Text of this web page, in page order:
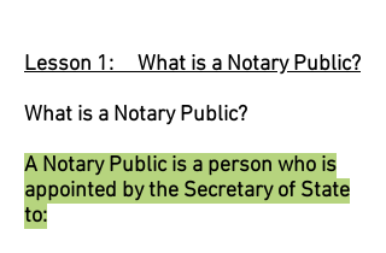
Lesson 1: What is a Notary Public?
What is a Notary Public?
A Notary Public is a person who is
appointed by the Secretary of State
to: